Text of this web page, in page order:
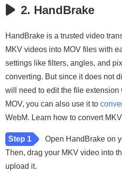
2. HandBrake
HandBrake is a trusted video
MKV videos into MOV files with
settings like filters, angles, and
converting. But since it does not
will need to edit the file
MOV, you can also use it to
WebM. Learn how to convert
Step 1
Open HandBrake on
Then, drag your MKV video into
upload it.